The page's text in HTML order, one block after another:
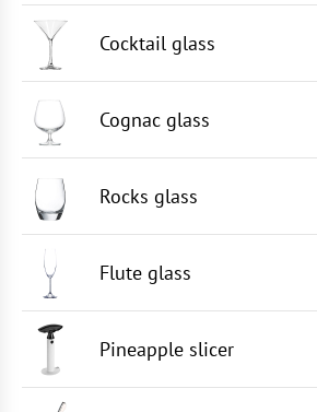
Cocktail glass
Cognac glass
Rocks glass
Flute glass
Pineapple slicer